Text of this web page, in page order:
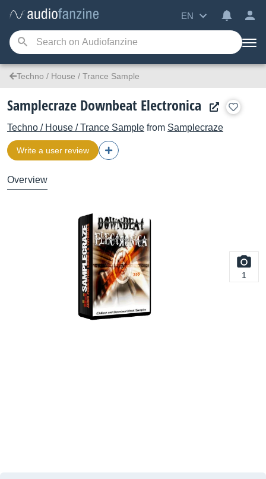
EN
Techno / House / Trance Sample
Samplecraze Downbeat Electronica
Techno / House / Trance Sample from Samplecraze
Write a user review
Overview
1